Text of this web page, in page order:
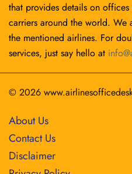
that provides details on
carriers around the world.
the mentioned airlines. For
services, just say hello at
© 2026
About Us
Contact Us
Disclaimer